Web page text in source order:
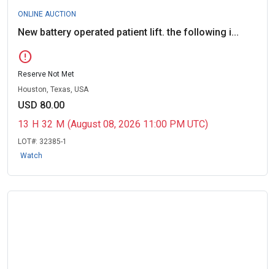
ONLINE AUCTION
New battery operated patient lift. the following i...
error
Reserve Not Met
Houston, Texas, USA
USD 80.00
13 H 32 M (August 08, 2026 11:00 PM UTC)
LOT#: 32385-1
Watch